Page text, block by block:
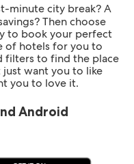
minute city break? A
Then choose
to book your perfect
of hotels for you to
filters to find the place
just want you to like
you to love it.
Android